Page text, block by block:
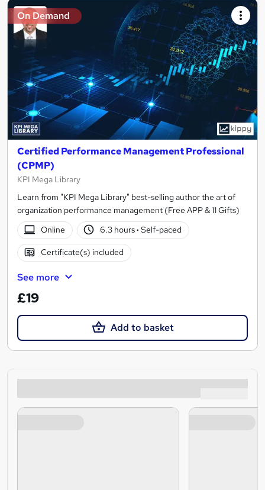
On Demand
Certified Performance Management Professional
(CPMP)
KPI Mega Library
Learn from "KPI Mega Library" best-selling author the art of
organization performance management (Free APP & 11 Gifts)
Online
6.3 hours· Self-paced
Certificate(s) included
See more
£19
Add to basket